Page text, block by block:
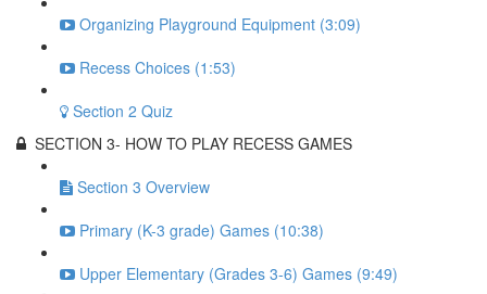
Organizing Playground Equipment (3:09)
Recess Choices (1:53)
Section 2 Quiz
SECTION 3- HOW TO PLAY RECESS GAMES
Section 3 Overview
Primary (K-3 grade) Games (10:38)
Upper Elementary (Grades 3-6) Games (9:49)